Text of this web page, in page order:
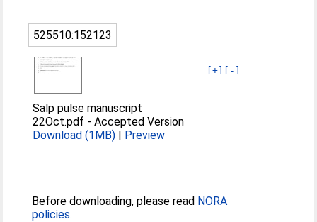
525510:152123
[+] [-]
Salp pulse manuscript
22Oct.pdf -Accepted Version
Download (1MB) | Preview
Before downloading, please read NORA
policies.